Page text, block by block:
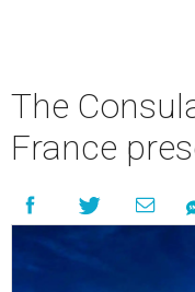
The
France